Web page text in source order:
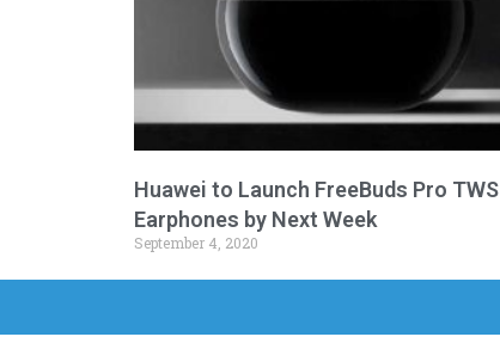
Huawei to Launch FreeBuds Pro TWS
Earphones by Next Week
September 4, 2020